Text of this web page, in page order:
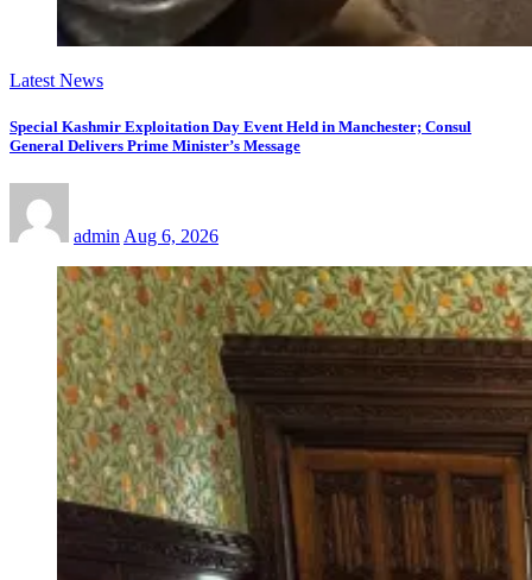
Latest News
Special Kashmir Exploitation Day Event Held in Manchester; Consul
General Delivers Prime Minister’s Message
admin Aug 6, 2026